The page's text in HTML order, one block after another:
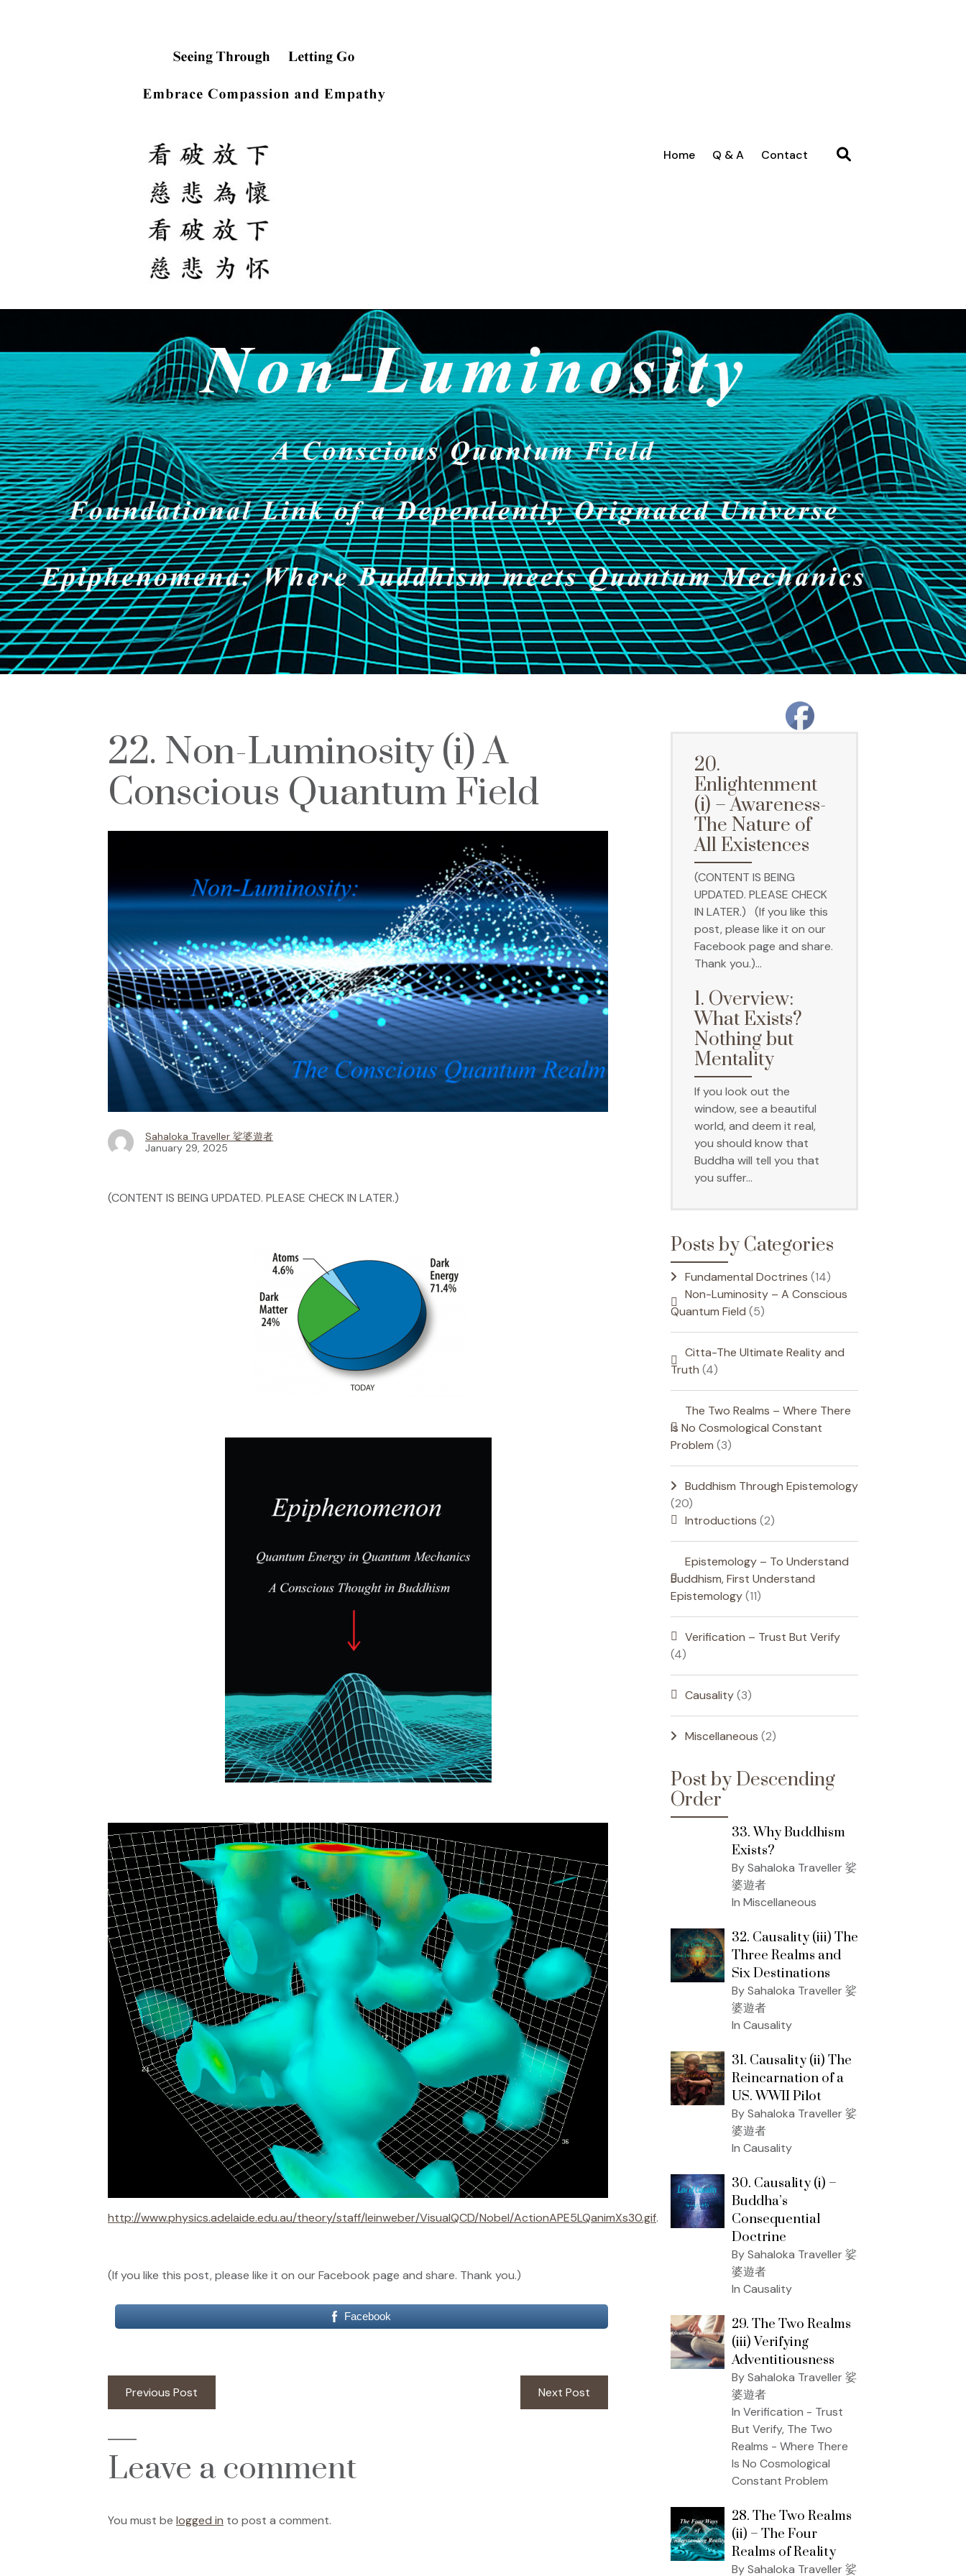
Home Q & A Contact
22. Non-Luminosity (i) A
Conscious Quantum Field
Sahaloka Traveller 娑婆遊者
January 29, 2025
(CONTENT IS BEING UPDATED. PLEASE CHECK IN LATER.)
http://www.physics.adelaide.edu.au/theory/staff/leinweber/VisualQCD/Nobel/ActionAPE5LQanimXs30.gif.
(If you like this post, please like it on our Facebook page and share. Thank you.)
Facebook
Post
Previous Post
post:
Next Post
post:
Leave a comment
You must be logged in to post a comment.
20.
Enlightenment
(i) – Awareness-
The Nature of
All Existences
(CONTENT IS BEING
UPDATED. PLEASE CHECK
IN LATER.) (If you like this
post, please like it on our
Facebook page and share.
Thank you.)…
1. Overview:
What Exists?
Nothing but
Mentality
If you look out the
window, see a beautiful
world, and deem it real,
you should know that
Buddha will tell you that
you suffer…
Posts by Categories
Fundamental Doctrines (14)
Non-Luminosity – A Conscious
Quantum Field (5)
Citta-The Ultimate Reality and
Truth (4)
The Two Realms – Where There
Is No Cosmological Constant
Problem (3)
Buddhism Through Epistemology
(20)
Introductions (2)
Epistemology – To Understand
Buddhism, First Understand
Epistemology(11)
Verification – Trust But Verify
(4)
Causality(3)
Miscellaneous (2)
Post by Descending
Order
33. Why Buddhism
Exists?
By Sahaloka Traveller 娑
婆遊者
In Miscellaneous
32. Causality (iii) The
Three Realms and
Six Destinations
By Sahaloka Traveller 娑
婆遊者
In Causality
31. Causality (ii) The
Reincarnation of a
US. WWII Pilot
By Sahaloka Traveller 娑
婆遊者
In Causality
30. Causality (i) –
Buddha’s
Consequential
Doctrine
By Sahaloka Traveller 娑
婆遊者
In Causality
29. The Two Realms
(iii) Verifying
Adventitiousness
By Sahaloka Traveller 娑
婆遊者
In Verification - Trust
But Verify, The Two
Realms - Where There
Is No Cosmological
Constant Problem
28. The Two Realms
(ii) – The Four
Realms of Reality
By Sahaloka Traveller 娑